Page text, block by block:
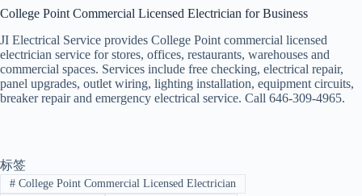
College Point Commercial Licensed Electrician for Business
JI Electrical Service provides College Point commercial licensed
electrician service for stores, offices, restaurants, warehouses and
commercial spaces. Services include free checking, electrical repair,
panel upgrades, outlet wiring, lighting installation, equipment circuits,
breaker repair and emergency electrical service. Call 646-309-4965.
标签
#College Point Commercial Licensed Electrician